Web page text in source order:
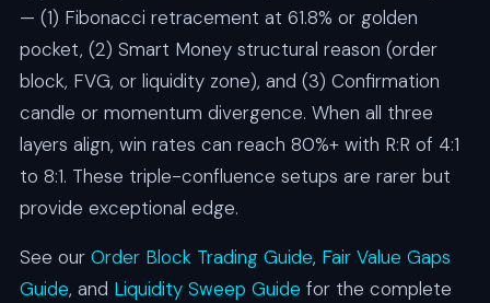
— (1) Fibonacci retracement at 61.8% or golden
pocket, (2) Smart Money structural reason (order
block, FVG, or liquidity zone), and (3) Confirmation
candle or momentum divergence. When all three
layers align, win rates can reach 80%+ with R:R of 4:1
to 8:1. These triple-confluence setups are rarer but
provide exceptional edge.
See our Order Block Trading Guide, Fair Value Gaps
Guide, and Liquidity Sweep Guide for the complete